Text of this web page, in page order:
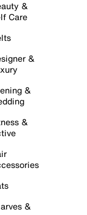
&
Care
&
&
&
&